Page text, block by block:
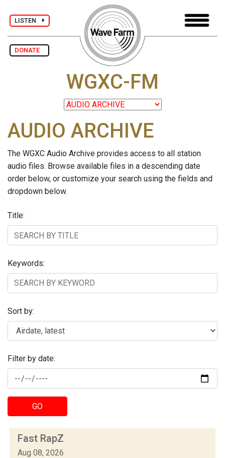
LISTEN
DONATE
WGXC-FM
AUDIO ARCHIVE
The WGXC Audio Archive provides access to all station
audio files. Browse available files in a descending date
order below, or customize your search using the fields and
dropdown below.
Title:
Keywords:
Sort by:
Filter by date:
GO
Fast RapZ
Aug 08, 2026